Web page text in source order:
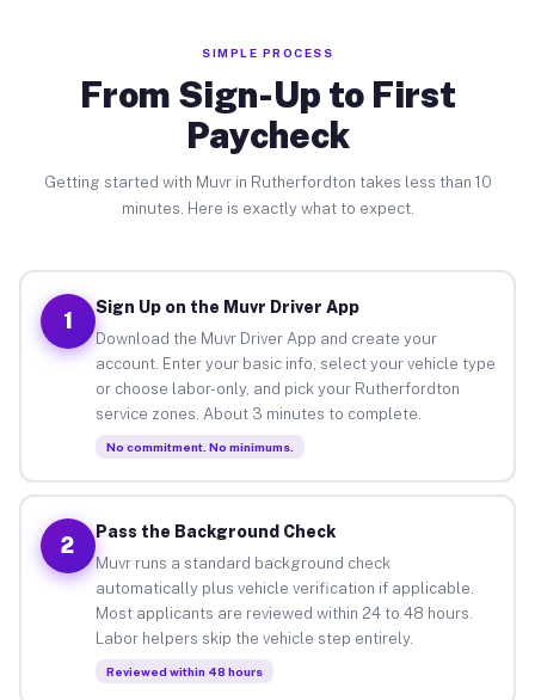
SIMPLE PROCESS
From Sign-Up to First
Paycheck
Getting started with Muvr in Rutherfordton takes less than 10
minutes. Here is exactly what to expect.
1
Sign Up on the Muvr Driver App
Download the Muvr Driver App and create your
account. Enter your basic info, select your vehicle type
or choose labor-only, and pick your Rutherfordton
service zones. About 3 minutes to complete.
No commitment. No minimums.
2
Pass the Background Check
Muvr runs a standard background check
automatically plus vehicle verification if applicable.
Most applicants are reviewed within 24 to 48 hours.
Labor helpers skip the vehicle step entirely.
Reviewed within 48 hours